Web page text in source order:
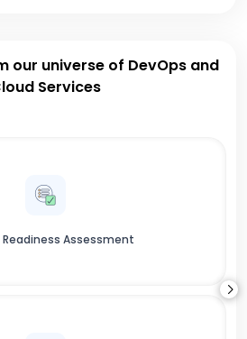
our universe of DevOps and
Services
Readiness Assessment